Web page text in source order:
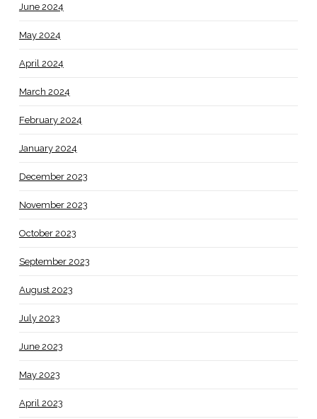
June 2024
May 2024
April 2024
March 2024
February 2024
January 2024
December 2023
November 2023
October 2023
September 2023
August 2023
July 2023
June 2023
May 2023
April 2023